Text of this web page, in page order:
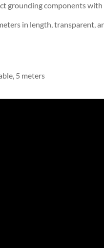
grounding components
in length, transparent,
5 meters